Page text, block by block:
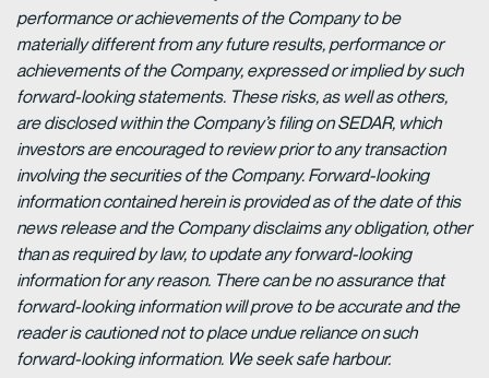
performance or achievements of the Company to be
materially different from any future results, performance or
achievements of the Company, expressed or implied by such
forward-looking statements. These risks, as well as others,
are disclosed within the Company’s filing on SEDAR, which
investors are encouraged to review prior to any transaction
involving the securities of the Company. Forward-looking
information contained herein is provided as of the date of this
news release and the Company disclaims any obligation, other
than as required by law, to update any forward-looking
information for any reason. There can be no assurance that
forward-looking information will prove to be accurate and the
reader is cautioned not to place undue reliance on such
forward-looking information. We seek safe harbour.